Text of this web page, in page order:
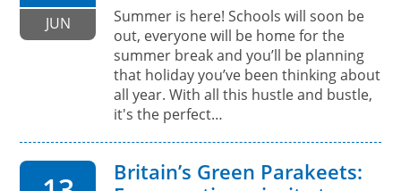
JUN
Summer is here! Schools will soon be
out, everyone will be home for the
summer break and you’ll be planning
that holiday you’ve been thinking about
all year. With all this hustle and bustle,
it's the perfect…
Britain’s Green Parakeets: